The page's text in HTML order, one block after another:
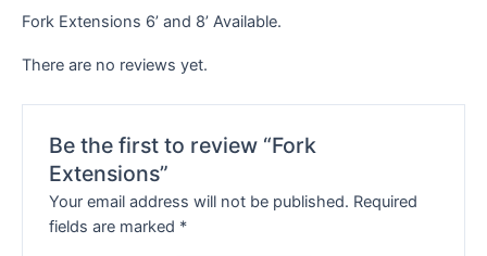
Fork Extensions 6’ and 8’ Available.
There are no reviews yet.
Be the first to review “Fork
Extensions”
Your email address will not be published. Required
fields are marked *